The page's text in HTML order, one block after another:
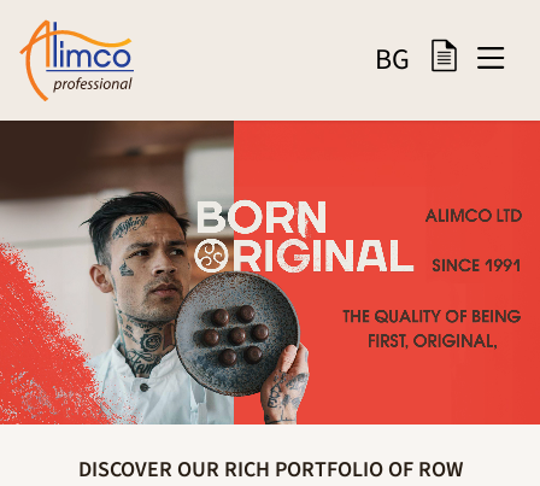
BG
DISCOVER OUR RICH PORTFOLIO OF ROW